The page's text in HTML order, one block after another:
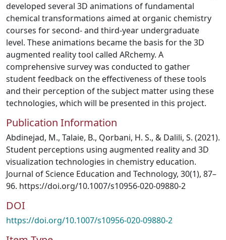
developed several 3D animations of fundamental
chemical transformations aimed at organic chemistry
courses for second- and third-year undergraduate
level. These animations became the basis for the 3D
augmented reality tool called ARchemy. A
comprehensive survey was conducted to gather
student feedback on the effectiveness of these tools
and their perception of the subject matter using these
technologies, which will be presented in this project.
Publication Information
Abdinejad, M., Talaie, B., Qorbani, H. S., & Dalili, S. (2021).
Student perceptions using augmented reality and 3D
visualization technologies in chemistry education.
Journal of Science Education and Technology, 30(1), 87–
96. https://doi.org/10.1007/s10956-020-09880-2
DOI
https://doi.org/10.1007/s10956-020-09880-2